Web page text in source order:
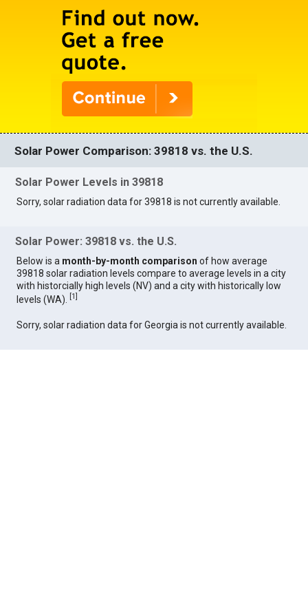
Solar Power Comparison: 39818 vs. the U.S.
Solar Power Levels in 39818
Sorry, solar radiation data for 39818 is not currently available.
Solar Power: 39818 vs. the U.S.
Below is a month-by-month comparison of how average
39818 solar radiation levels compare to average levels in a city
with historcially high levels (NV) and a city with historically low
levels (WA).
[1]
Sorry, solar radiation data for Georgia is not currently available.